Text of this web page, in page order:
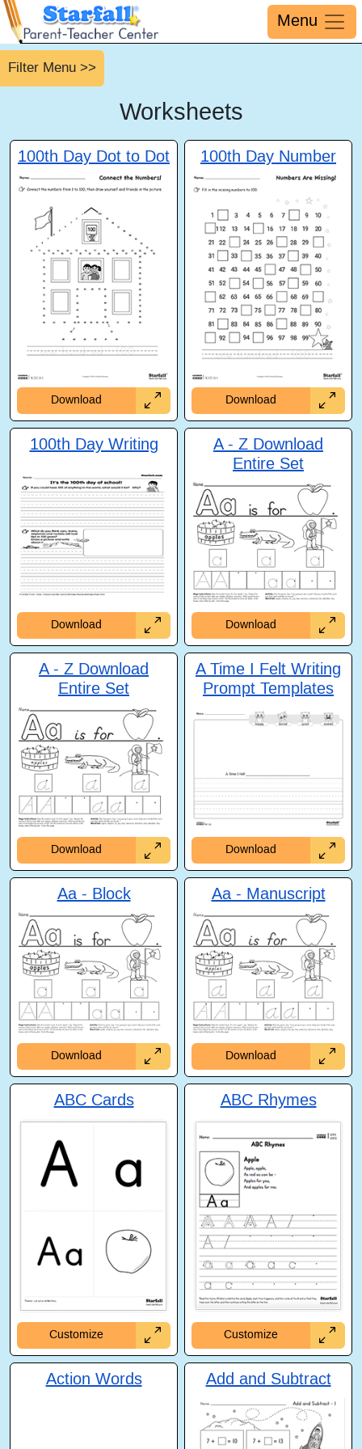
Menu
Worksheets
Filter Menu >>
100th Day Dot to Dot
Download
100th Day Number
Download
100th Day Writing
Download
A - Z Download
Entire Set
Download
A - Z Download
Entire Set
Download
A Time I Felt Writing
Prompt Templates
Download
Aa - Block
Download
Aa - Manuscript
Download
ABC Cards
Customize
ABC Rhymes
Customize
Action Words Add and Subtract